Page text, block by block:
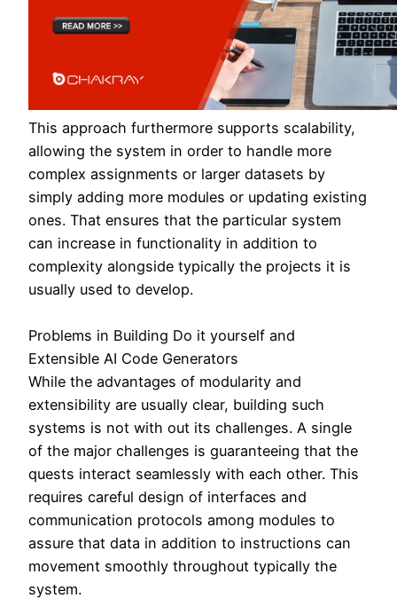
This approach furthermore supports scalability,
allowing the system in order to handle more
complex assignments or larger datasets by
simply adding more modules or updating existing
ones. That ensures that the particular system
can increase in functionality in addition to
complexity alongside typically the projects it is
usually used to develop.
Problems in Building Do it yourself and
Extensible AI Code Generators
While the advantages of modularity and
extensibility are usually clear, building such
systems is not with out its challenges. A single
of the major challenges is guaranteeing that the
quests interact seamlessly with each other. This
requires careful design of interfaces and
communication protocols among modules to
assure that data in addition to instructions can
movement smoothly throughout typically the
system.